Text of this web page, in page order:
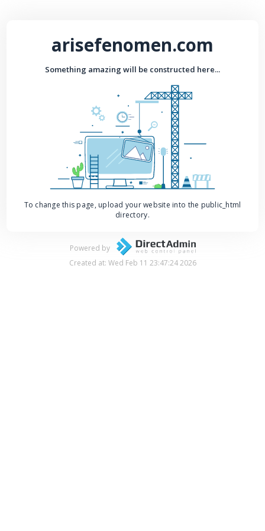
arisefenomen.com
Something amazing will be constructed here...
To change this page, upload your website into the public_html
directory.
Powered by
Created at: Wed Feb 11 23:47:24 2026